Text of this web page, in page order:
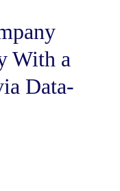
With a
Data-